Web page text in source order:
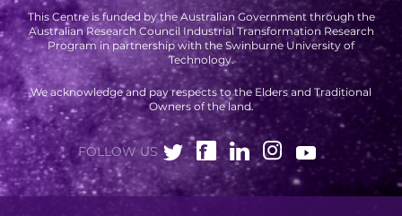
EVENTS
OZGRAV + KAGRA ECR SCHOOL
2026 OZGRAV ECR WORKSHOP &
ANNUAL RETREAT
This Centre is funded by the Australian Government through the
Australian Research Council Industrial Transformation Research
Program in partnership with the Swinburne University of
Technology.
We acknowledge and pay respects to the Elders and Traditional
Owners of the land.
FOLLOW US